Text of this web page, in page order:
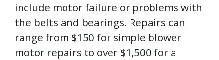
include motor failure or problems with
the belts and bearings. Repairs can
range from $150 for simple blower
motor repairs to over $1,500 for a